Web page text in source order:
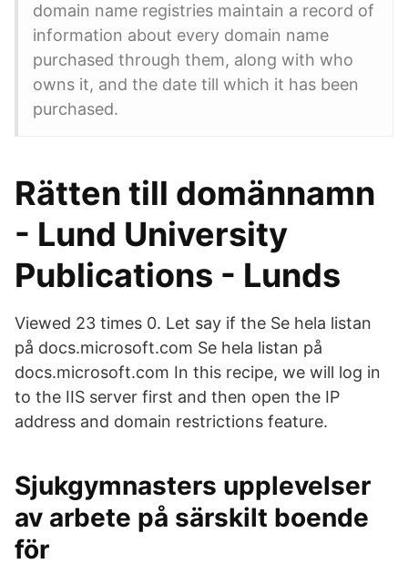
domain name registries maintain a record of
information about every domain name
purchased through them, along with who
owns it, and the date till which it has been
purchased.
Rätten till domännamn
- Lund University
Publications - Lunds
Viewed 23 times 0. Let say if the Se hela listan
på docs.microsoft.com Se hela listan på
docs.microsoft.com In this recipe, we will log in
to the IIS server first and then open the IP
address and domain restrictions feature.
Sjukgymnasters upplevelser
av arbete på särskilt boende
för